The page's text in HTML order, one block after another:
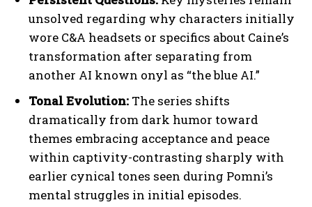
unsolved regarding why characters initially
wore C&A headsets or specifics about Caine’s
transformation after separating from
another AI known onyl as “the blue AI.”
Tonal Evolution: The series shifts
dramatically from dark humor toward
themes embracing acceptance and peace
within captivity-contrasting sharply with
earlier cynical tones seen during Pomni’s
mental struggles in initial episodes.